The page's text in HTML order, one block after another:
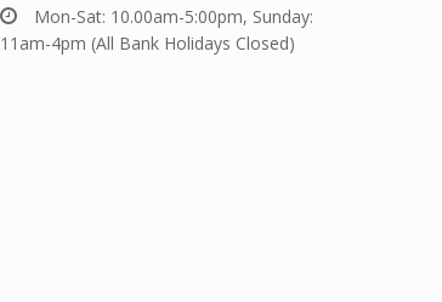
Mon-Sat: 10.00am-5:00pm, Sunday:
11am-4pm (All Bank Holidays Closed)